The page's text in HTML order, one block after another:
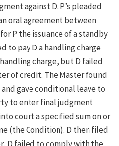
against D. P’s pleaded
oral agreement between
P the issuance of a standby
to pay D a handling charge
charge, but D failed
of credit. The Master found
and gave conditional leave to
to enter final judgment
court a specified sum on or
(the Condition). D then filed
D failed to comply with the